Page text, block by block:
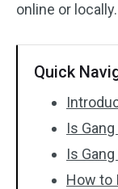
online or locally.
Quick
Is
Is
How to